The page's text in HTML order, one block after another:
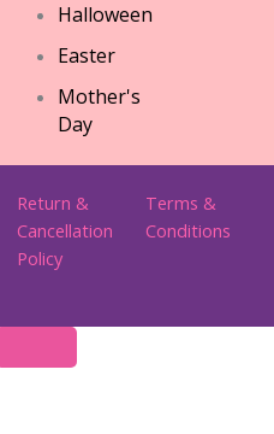
Halloween
Easter
Mother's
Day
Return &
Cancellation
Policy
Terms &
Conditions